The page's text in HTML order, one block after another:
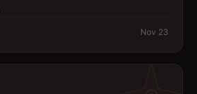
Nov 23